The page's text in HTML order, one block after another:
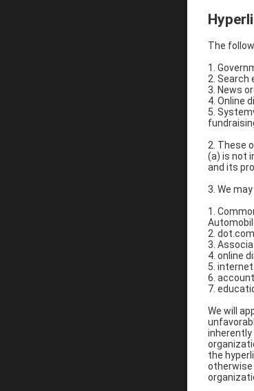
The
1.
2. Search
3. News
4. Online
5.
2. These
(a) is not
and its
3. We
1.
2.
3.
4. online
5.
6.
7.
We will
the